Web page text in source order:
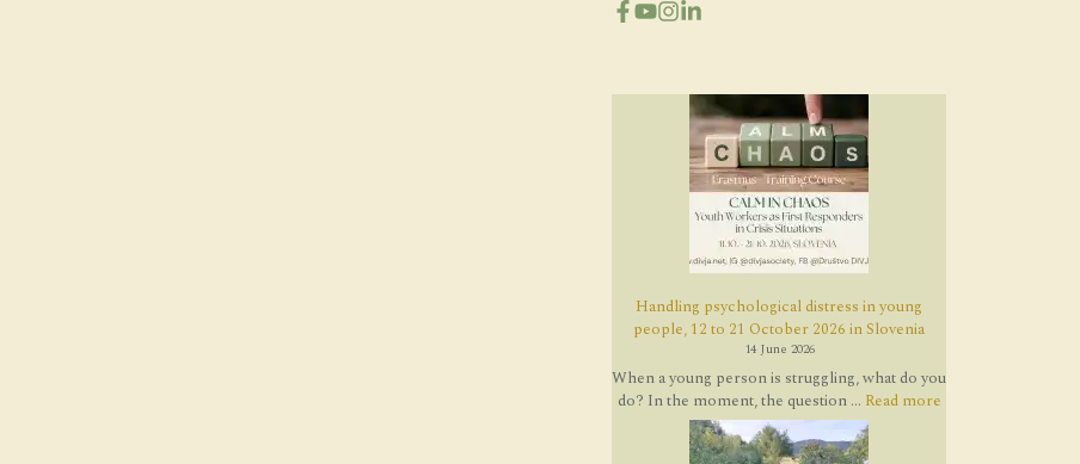
Handling psychological distress in young
people, 12 to 21 October 2026 in Slovenia
14 June 2026
When a young person is struggling, what do you
do? In the moment, the question ... Read more